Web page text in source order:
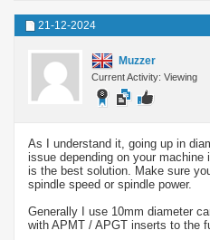
21-12-2024
Muzzer
Current Activity: Viewing
As I understand it, going up in
issue depending on your
is the best solution. Make sure
spindle speed or spindle power.
Generally I use 10mm diameter
with APMT / APGT inserts to the